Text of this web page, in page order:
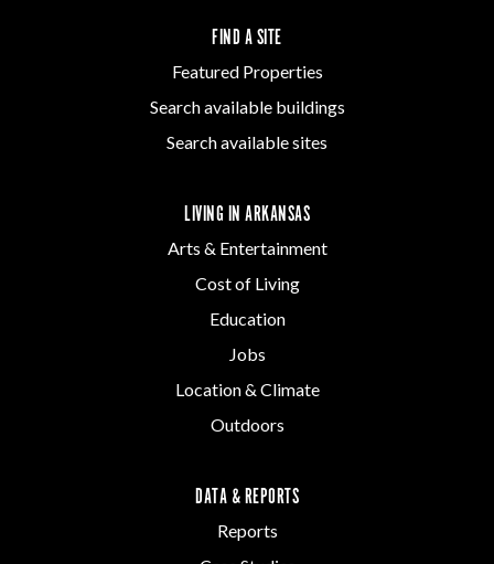
FIND A SITE
Featured Properties
Search available buildings
Search available sites
LIVING IN ARKANSAS
Arts & Entertainment
Cost of Living
Education
Jobs
Location & Climate
Outdoors
DATA & REPORTS
Reports